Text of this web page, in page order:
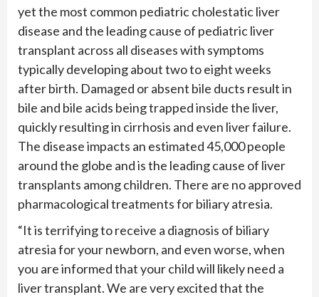
yet the most common pediatric cholestatic liver
disease and the leading cause of pediatric liver
transplant across all diseases with symptoms
typically developing about two to eight weeks
after birth. Damaged or absent bile ducts result in
bile and bile acids being trapped inside the liver,
quickly resulting in cirrhosis and even liver failure.
The disease impacts an estimated 45,000 people
around the globe and is the leading cause of liver
transplants among children. There are no approved
pharmacological treatments for biliary atresia.
“It is terrifying to receive a diagnosis of biliary
atresia for your newborn, and even worse, when
you are informed that your child will likely need a
liver transplant. We are very excited that the